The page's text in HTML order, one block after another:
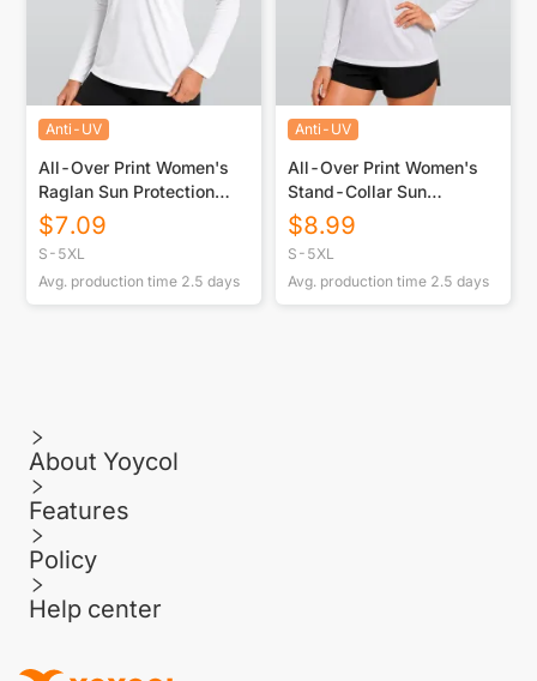
Anti-UV
All-Over Print Women's
Raglan Sun Protection
Sport Jersey With Long
Sleeve
$7.09
S-5XL
Avg. production time 2.5 days
Anti-UV
All-Over Print Women's
Stand-Collar Sun
Protection Sport Jersey
With Long Sleeve
$8.99
S-5XL
Avg. production time 2.5 days
About Yoycol
Features
Policy
Help center